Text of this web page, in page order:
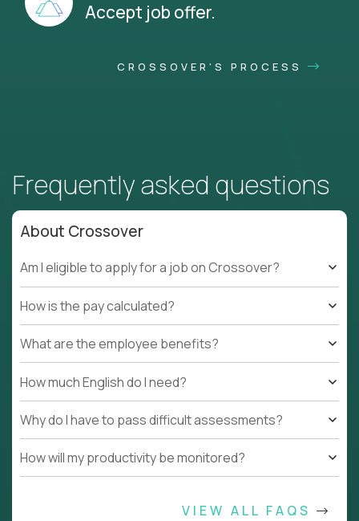
Accept job offer.
CROSSOVER'S PROCESS
Frequently asked questions
About Crossover
Am I eligible to apply for a job on Crossover?
How is the pay calculated?
What are the employee benefits?
How much English do I need?
Why do I have to pass difficult assessments?
How will my productivity be monitored?
VIEW ALL FAQS